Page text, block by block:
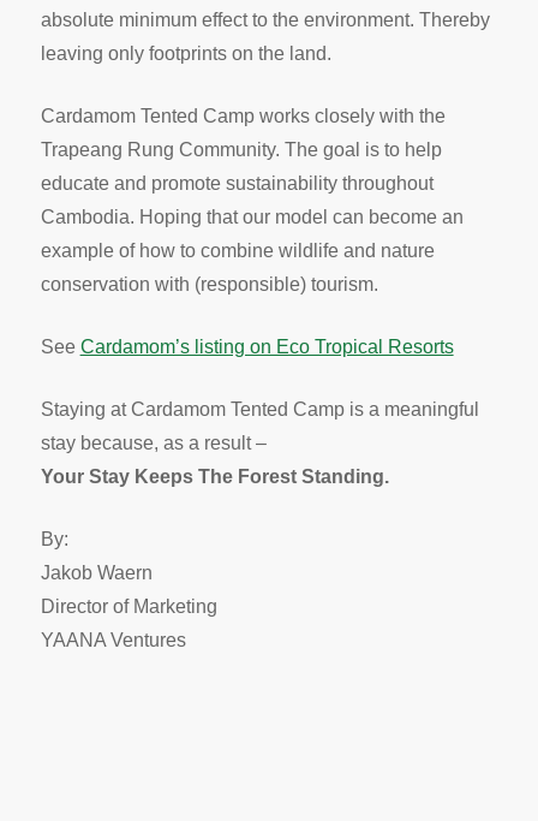
absolute minimum effect to the environment. Thereby
leaving only footprints on the land.
Cardamom Tented Camp works closely with the
Trapeang Rung Community. The goal is to help
educate and promote sustainability throughout
Cambodia. Hoping that our model can become an
example of how to combine wildlife and nature
conservation with (responsible) tourism.
See Cardamom’s listing on Eco Tropical Resorts
Staying at Cardamom Tented Camp is a meaningful
stay because, as a result –
Your Stay Keeps The Forest Standing.
By:
Jakob Waern
Director of Marketing
YAANA Ventures